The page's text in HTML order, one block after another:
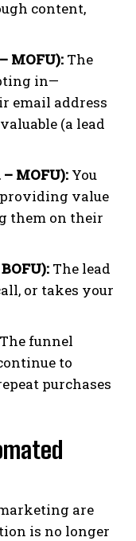
content,
MOFU): The
in—
email address
(a lead
MOFU): You
value
them on their
The lead
or takes your
The funnel
to
purchases
are
is no longer